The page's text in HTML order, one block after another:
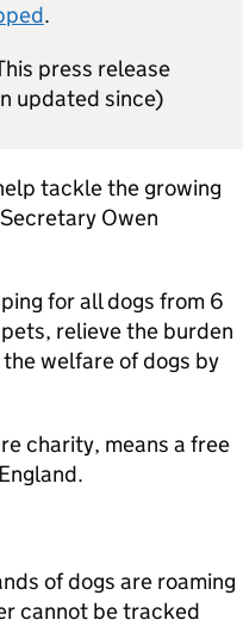
.
press release
updated since)
tackle the growing
Owen
for all dogs from 6
relieve the burden
welfare of dogs by
charity, means a free
of dogs are roaming
cannot be tracked